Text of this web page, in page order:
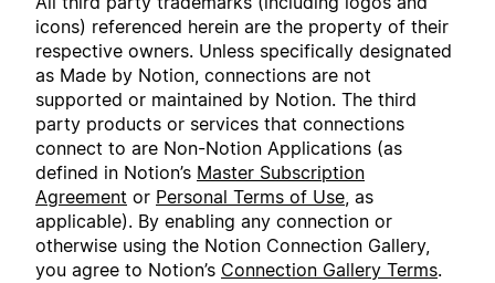
icons) referenced herein are the property of their
respective owners. Unless specifically designated
as Made by Notion, connections are not
supported or maintained by Notion. The third
party products or services that connections
connect to are Non-Notion Applications (as
defined in Notion’s Master Subscription
Agreement or Personal Terms of Use, as
applicable). By enabling any connection or
otherwise using the Notion Connection Gallery,
you agree to Notion’s Connection Gallery Terms.